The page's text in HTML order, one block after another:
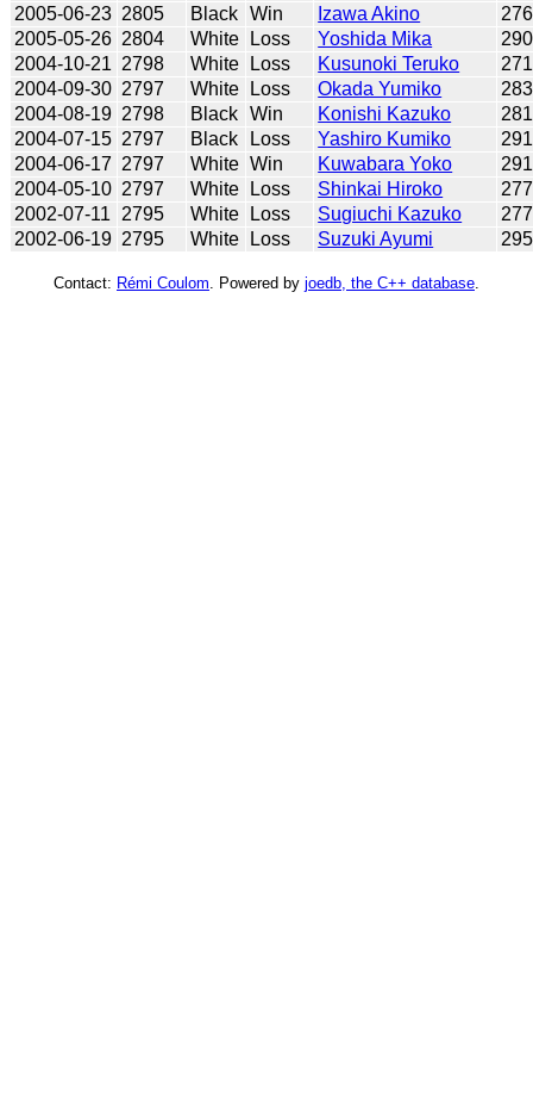
2005-06-23 2805 Black Win Izawa Akino
2005-05-26 2804 White Loss Yoshida Mika
2004-10-21 2798 White Loss Kusunoki Teruko
2004-09-30 2797 White Loss Okada Yumiko
2004-08-19 2798 Black Win Konishi Kazuko
2004-07-15 2797 Black Loss Yashiro Kumiko
2004-06-17 2797 White Win Kuwabara Yoko
2004-05-10 2797 White Loss Shinkai Hiroko
2002-07-11
2795 White Loss Sugiuchi Kazuko
2002-06-19 2795 White Loss Suzuki Ayumi
Contact: Rémi Coulom . Powered by joedb, the C++ database